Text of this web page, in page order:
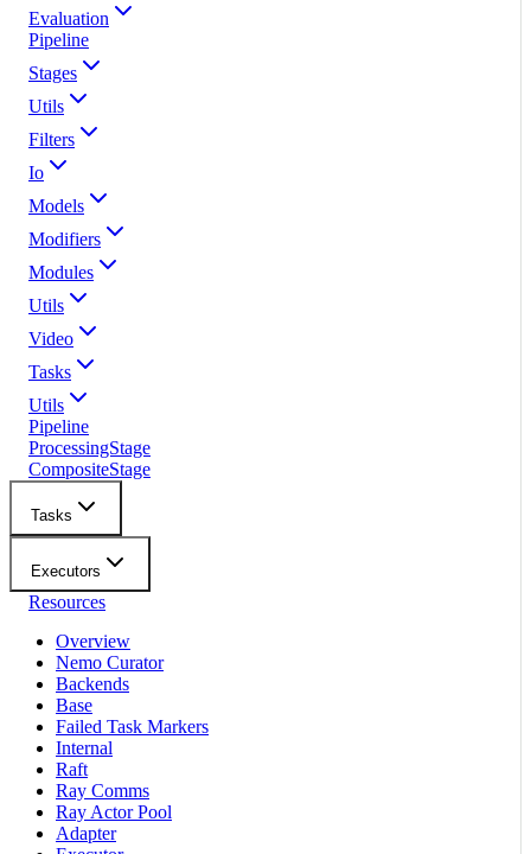
Evaluation
Pipeline
Stages
Utils
Filters
Io
Models
Modifiers
Modules
Utils
Video
Tasks
Utils
Pipeline
ProcessingStage
CompositeStage
Tasks
Executors
Resources
Overview
Nemo Curator
Backends
Base
Failed Task Markers
Internal
Raft
Ray Comms
Ray Actor Pool
Adapter